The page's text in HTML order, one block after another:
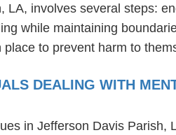
involves several steps:
while maintaining
to prevent harm to
DEALING WITH
in Jefferson Davis Parish,